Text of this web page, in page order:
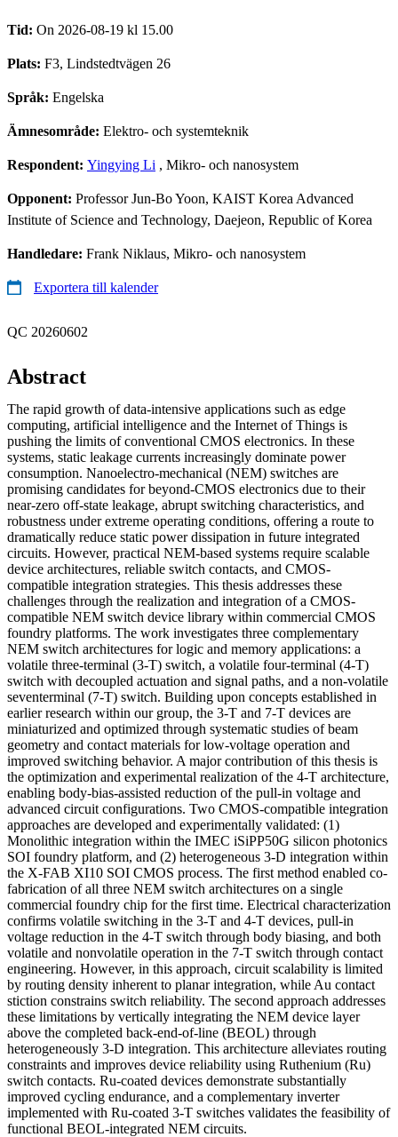
Tid: On 2026-08-19 kl 15.00
Plats: F3, Lindstedtvägen 26
Språk: Engelska
Ämnesområde: Elektro- och systemteknik
Respondent: Yingying Li , Mikro- och nanosystem
Opponent: Professor Jun-Bo Yoon, KAIST Korea Advanced
Institute of Science and Technology, Daejeon, Republic of Korea
Handledare: Frank Niklaus, Mikro- och nanosystem
Exportera till kalender
QC 20260602
Abstract
The rapid growth of data-intensive applications such as edge
computing, artificial intelligence and the Internet of Things is
pushing the limits of conventional CMOS electronics. In these
systems, static leakage currents increasingly dominate power
consumption. Nanoelectro-mechanical (NEM) switches are
promising candidates for beyond-CMOS electronics due to their
near-zero off-state leakage, abrupt switching characteristics, and
robustness under extreme operating conditions, offering a route to
dramatically reduce static power dissipation in future integrated
circuits. However, practical NEM-based systems require scalable
device architectures, reliable switch contacts, and CMOS-
compatible integration strategies. This thesis addresses these
challenges through the realization and integration of a CMOS-
compatible NEM switch device library within commercial CMOS
foundry platforms. The work investigates three complementary
NEM switch architectures for logic and memory applications: a
volatile three-terminal (3-T) switch, a volatile four-terminal (4-T)
switch with decoupled actuation and signal paths, and a non-volatile
seventerminal (7-T) switch. Building upon concepts established in
earlier research within our group, the 3-T and 7-T devices are
miniaturized and optimized through systematic studies of beam
geometry and contact materials for low-voltage operation and
improved switching behavior. A major contribution of this thesis is
the optimization and experimental realization of the 4-T architecture,
enabling body-bias-assisted reduction of the pull-in voltage and
advanced circuit configurations. Two CMOS-compatible integration
approaches are developed and experimentally validated: (1)
Monolithic integration within the IMEC iSiPP50G silicon photonics
SOI foundry platform, and (2) heterogeneous 3-D integration within
the X-FAB XI10 SOI CMOS process. The first method enabled co-
fabrication of all three NEM switch architectures on a single
commercial foundry chip for the first time. Electrical characterization
confirms volatile switching in the 3-T and 4-T devices, pull-in
voltage reduction in the 4-T switch through body biasing, and both
volatile and nonvolatile operation in the 7-T switch through contact
engineering. However, in this approach, circuit scalability is limited
by routing density inherent to planar integration, while Au contact
stiction constrains switch reliability. The second approach addresses
these limitations by vertically integrating the NEM device layer
above the completed back-end-of-line (BEOL) through
heterogeneously 3-D integration. This architecture alleviates routing
constraints and improves device reliability using Ruthenium (Ru)
switch contacts. Ru-coated devices demonstrate substantially
improved cycling endurance, and a complementary inverter
implemented with Ru-coated 3-T switches validates the feasibility of
functional BEOL-integrated NEM circuits.